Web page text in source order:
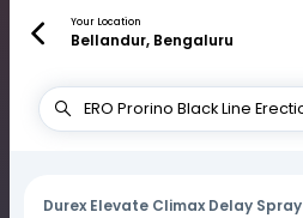
Your Location
Bellandur, Bengaluru
Durex Elevate Climax Delay Spray